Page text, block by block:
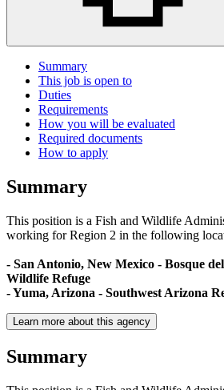
Summary
This job is open to
Duties
Requirements
How you will be evaluated
Required documents
How to apply
Summary
This position is a Fish and Wildlife
working for Region 2 in the following
- San Antonio, New Mexico - Bosque
Wildlife Refuge
- Yuma, Arizona - Southwest Arizona
Learn more about this agency
Summary